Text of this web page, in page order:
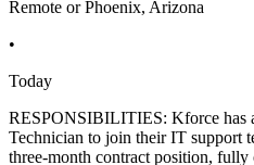
Remote or Phoenix, Arizona
•
Today
RESPONSIBILITIES: Kforce has
Technician to join their IT support
three-month contract position,